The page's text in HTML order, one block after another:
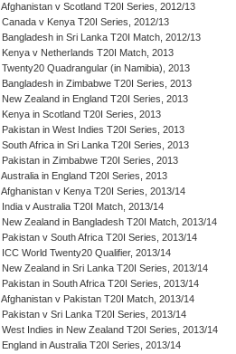
Afghanistan v Scotland T20I Series, 2012/13
Canada v Kenya T20I Series, 2012/13
Bangladesh in Sri Lanka T20I Match, 2012/13
Kenya v Netherlands T20I Match, 2013
Twenty20 Quadrangular (in Namibia), 2013
Bangladesh in Zimbabwe T20I Series, 2013
New Zealand in England T20I Series, 2013
Kenya in Scotland T20I Series, 2013
Pakistan in West Indies T20I Series, 2013
South Africa in Sri Lanka T20I Series, 2013
Pakistan in Zimbabwe T20I Series, 2013
Australia in England T20I Series, 2013
Afghanistan v Kenya T20I Series, 2013/14
India v Australia T20I Match, 2013/14
New Zealand in Bangladesh T20I Match, 2013/14
Pakistan v South Africa T20I Series, 2013/14
ICC World Twenty20 Qualifier, 2013/14
New Zealand in Sri Lanka T20I Series, 2013/14
Pakistan in South Africa T20I Series, 2013/14
Afghanistan v Pakistan T20I Match, 2013/14
Pakistan v Sri Lanka T20I Series, 2013/14
West Indies in New Zealand T20I Series, 2013/14
England in Australia T20I Series, 2013/14